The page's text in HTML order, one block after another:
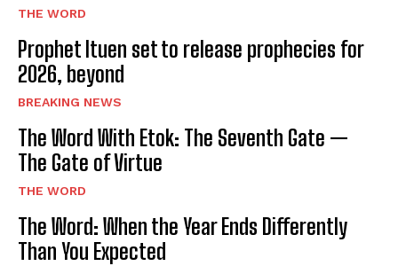
THE WORD
Prophet Ituen set to release prophecies for
2026, beyond
BREAKING NEWS
The Word With Etok: The Seventh Gate —
The Gate of Virtue
THE WORD
The Word: When the Year Ends Differently
Than You Expected